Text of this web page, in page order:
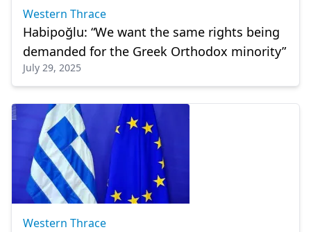
Western Thrace
Habipoğlu: “We want the same rights being
demanded for the Greek Orthodox minority”
July 29, 2025
Western Thrace